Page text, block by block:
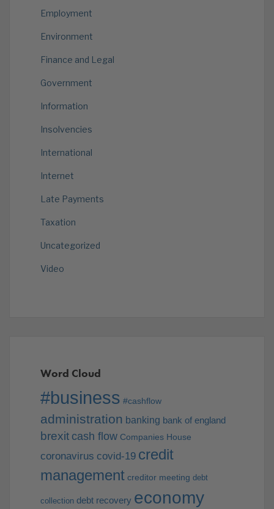
Employment
Environment
Finance and Legal
Government
Information
Insolvencies
International
Internet
Late Payments
Taxation
Uncategorized
Video
Word Cloud
#business #cashflow
administration banking bank of england
brexit cash flow Companies House
coronavirus covid-19 credit
management creditor meeting debt
collection debt recovery economy